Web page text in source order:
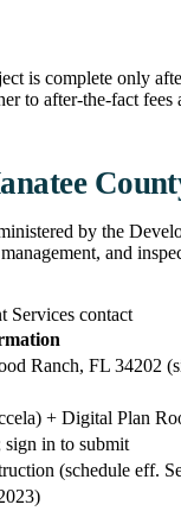
is complete only
to after-the-fact fees
by the
and
Services contact
Ranch, FL 34202
+ Digital Plan
in to submit
(schedule eff.